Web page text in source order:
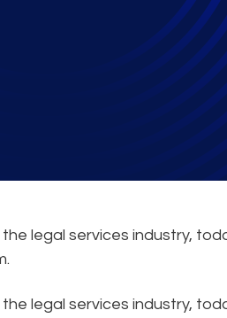
with
&
the legal services industry,
the legal services industry,